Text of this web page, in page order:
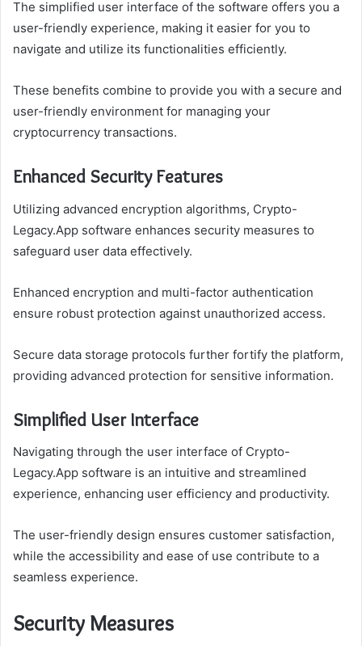
The simplified user interface of the software offers you a
user-friendly experience, making it easier for you to
navigate and utilize its functionalities efficiently.
These benefits combine to provide you with a secure and
user-friendly environment for managing your
cryptocurrency transactions.
Enhanced Security Features
Utilizing advanced encryption algorithms, Crypto-
Legacy.App software enhances security measures to
safeguard user data effectively.
Enhanced encryption and multi-factor authentication
ensure robust protection against unauthorized access.
Secure data storage protocols further fortify the platform,
providing advanced protection for sensitive information.
Simplified User Interface
Navigating through the user interface of Crypto-
Legacy.App software is an intuitive and streamlined
experience, enhancing user efficiency and productivity.
The user-friendly design ensures customer satisfaction,
while the accessibility and ease of use contribute to a
seamless experience.
Security Measures